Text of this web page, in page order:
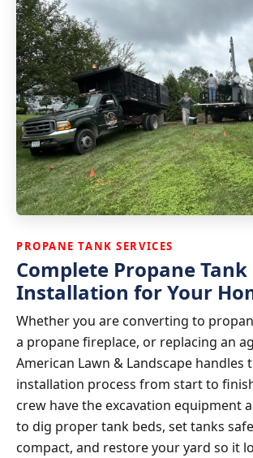
PROPANE TANK SERVICES
Complete Propane Tank
Installation for Your
Whether you are converting to
a propane fireplace, or replacing an
American Lawn & Landscape handles
installation process from start to
crew have the excavation equipment
to dig proper tank beds, set tanks
compact, and restore your yard so it